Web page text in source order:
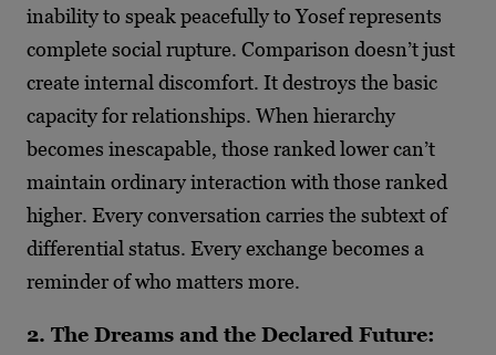
inability to speak peacefully to Yosef represents
complete social rupture. Comparison doesn’t just
create internal discomfort. It destroys the basic
capacity for relationships. When hierarchy
becomes inescapable, those ranked lower can’t
maintain ordinary interaction with those ranked
higher. Every conversation carries the subtext of
differential status. Every exchange becomes a
reminder of who matters more.
2. The Dreams and the Declared Future: